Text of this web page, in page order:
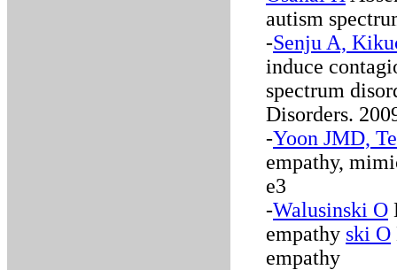
autism
-Senju A,
induce
spectrum
Disorders.
-Yoon JMD,
empathy,
e3
-Walusinski O
empathy ski O
empathy